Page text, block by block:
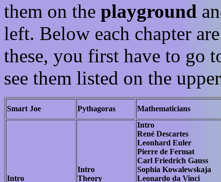
them on the playground
left. Below each chapter
these, you first have to go
see them listed on the
Smart Joe Pythagoras Mathematicians
Intro
Intro
Theory
Intro
René Descartes
Leonhard Euler
Pierre de Fermat
Carl Friedrich Gauss
Sophia Kowalewskaja
Leonardo da Vinci